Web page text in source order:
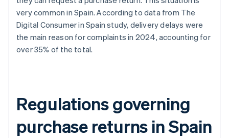
very common in Spain. According to data from The
Digital Consumer in Spain study, delivery delays were
the main reason for complaints in 2024, accounting for
over 35% of the total.
Regulations governing
purchase returns in Spain